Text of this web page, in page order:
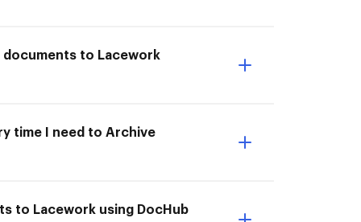
to Lacework
time I need to Archive
to Lacework using DocHub